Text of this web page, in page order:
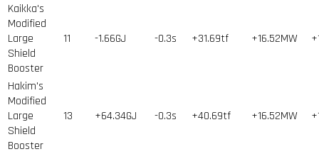
Kaikka's
Modified
Large
Shield
Booster
11 -1.66GJ -0.3s +31.69tf +16.52MW
Hakim's
Modified
Large
Shield
Booster
13 +64.34GJ -0.3s +40.69tf +16.52MW